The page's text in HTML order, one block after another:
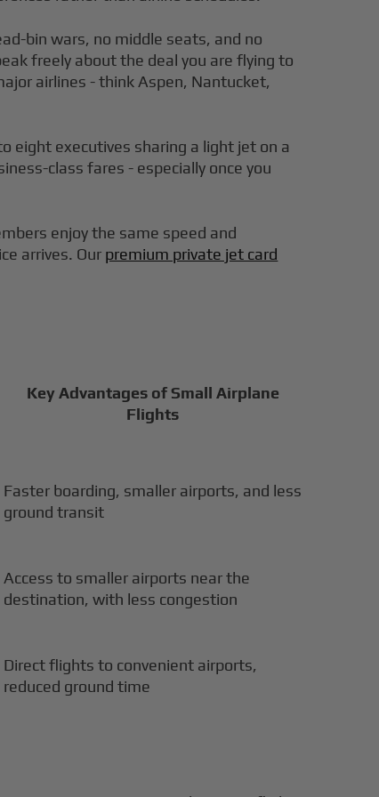
bin wars, no middle seats, and no
freely about the deal you are flying to
airlines - think Aspen, Nantucket,
eight executives sharing a light jet on a
class fares - especially once you
enjoy the same speed and
arrives. Our premium private jet card
Key Advantages of Small Airplane
Flights
Faster boarding, smaller airports, and less
ground transit
Access to smaller airports near the
destination, with less congestion
Direct flights to convenient airports,
reduced ground time